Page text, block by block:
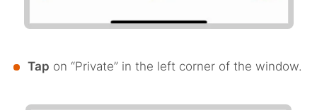
Tap on “Private” in the left corner of the window.